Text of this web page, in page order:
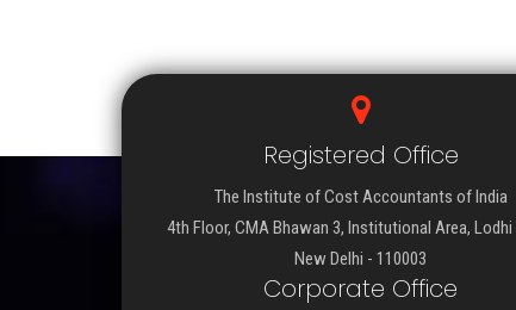
Registered Office
The Institute of Cost Accountants of India
4th Floor, CMA Bhawan 3, Institutional Area, Lodhi
New Delhi - 110003
Corporate Office